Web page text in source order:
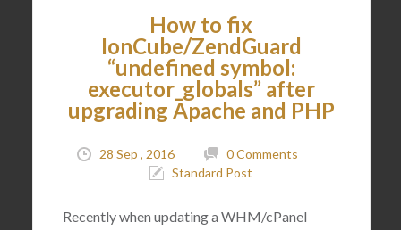
How to fix
IonCube/ZendGuard
“undefined symbol:
executor_globals” after
upgrading Apache and PHP
28 Sep , 2016
0 Comments
Standard Post
Recently when updating a WHM/cPanel